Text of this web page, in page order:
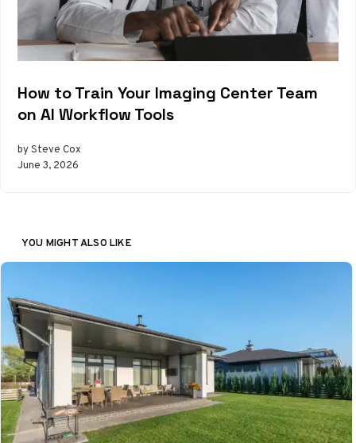
How to Train Your Imaging Center Team
on AI Workflow Tools
by Steve Cox
June 3, 2026
YOU MIGHT ALSO LIKE